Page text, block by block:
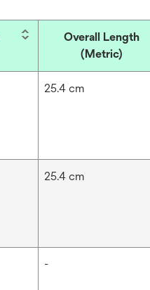
Overall Length
(Metric)
25.4 cm
25.4 cm
-